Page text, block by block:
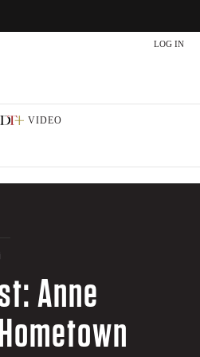
LOG IN
VIDEO
Anne